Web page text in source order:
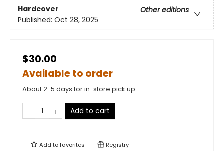
Hardcover
Other editions
Published: Oct 28, 2025
$30.00
Available to order
About 2-5 days for in-store pick up
Add to cart
Add tofavorites Registry